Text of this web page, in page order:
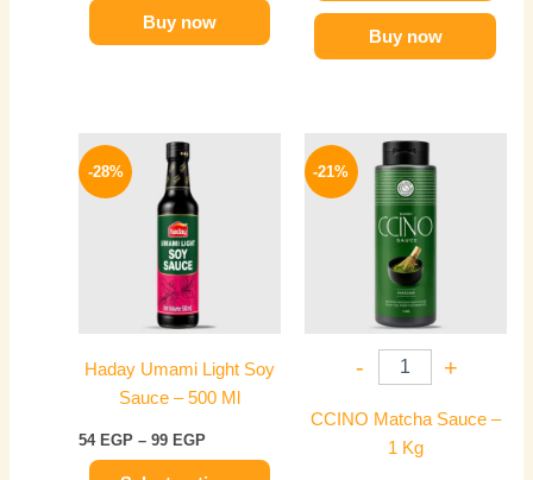
Buy now
Buy now
-28%
Haday Umami Light Soy
Sauce – 500 Ml
54 EGP – 99 EGP
This
product
has
be
chosen
on
the
-21%
- +
CCINO Matcha Sauce –
1 Kg
Original
price
was:
850 EGP.
price
is:
669 EGP.